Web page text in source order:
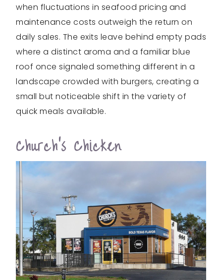
when fluctuations in seafood pricing and
maintenance costs outweigh the return on
daily sales. The exits leave behind empty pads
where a distinct aroma and a familiar blue
roof once signaled something different in a
landscape crowded with burgers, creating a
small but noticeable shift in the variety of
quick meals available.
Church’s Chicken